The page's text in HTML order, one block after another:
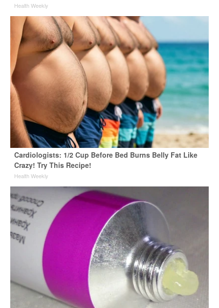
Health Weekly
Cardiologists: 1/2 Cup Before Bed Burns Belly Fat Like
Crazy! Try This Recipe!
Health Weekly